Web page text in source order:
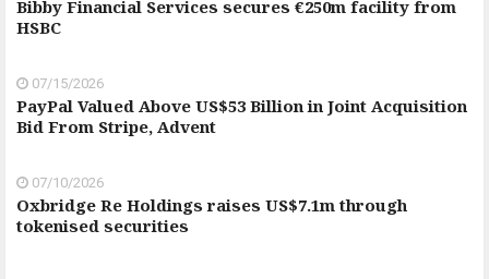
Bibby Financial Services secures €250m facility from
HSBC
07/15/2026
PayPal Valued Above US$53 Billion in Joint Acquisition
Bid From Stripe, Advent
07/10/2026
Oxbridge Re Holdings raises US$7.1m through
tokenised securities